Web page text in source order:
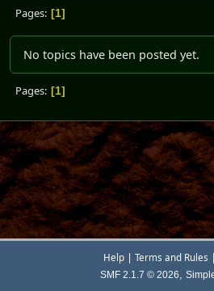
Pages 1
No topics have been posted yet.
Pages 1
Help | Terms and Rules |
SMF 2.1.7 © 2026,